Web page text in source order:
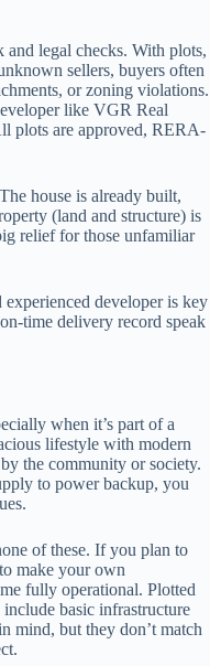
legal checks. With plots,
sellers, buyers often
or zoning violations.
like VGR Real
plots are approved, RERA-
house is already built,
(land and structure) is
relief for those unfamiliar
experienced developer is key
time delivery record speak
when it’s part of a
lifestyle with modern
the community or society.
to power backup, you
of these. If you plan to
make your own
fully operational. Plotted
basic infrastructure
mind, but they don’t match